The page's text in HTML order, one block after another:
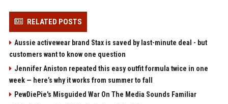
RELATED POSTS
Aussie activewear brand Stax is saved by last-minute deal - but
customers want to know one question
Jennifer Aniston repeated this easy outfit formula twice in one
week — here’s why it works from summer to fall
PewDiePie's Misguided War On The Media Sounds Familiar